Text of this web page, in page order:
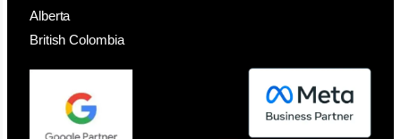
Alberta
British Colombia